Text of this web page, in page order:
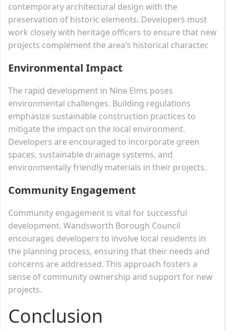
contemporary architectural design with the
preservation of historic elements. Developers must
work closely with heritage officers to ensure that new
projects complement the area’s historical character.
Environmental Impact
The rapid development in Nine Elms poses
environmental challenges. Building regulations
emphasize sustainable construction practices to
mitigate the impact on the local environment.
Developers are encouraged to incorporate green
spaces, sustainable drainage systems, and
environmentally friendly materials in their projects.
Community Engagement
Community engagement is vital for successful
development. Wandsworth Borough Council
encourages developers to involve local residents in
the planning process, ensuring that their needs and
concerns are addressed. This approach fosters a
sense of community ownership and support for new
projects.
Conclusion